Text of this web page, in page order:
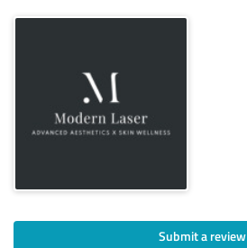
Submit a review